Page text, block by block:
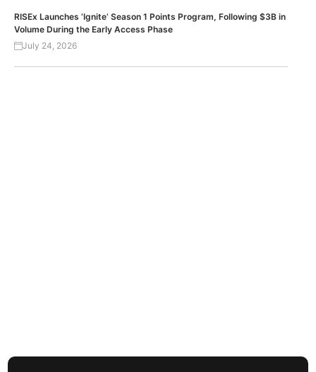
RISEx Launches ‘Ignite’ Season 1 Points Program, Following $3B in
Volume During the Early Access Phase
July 24, 2026